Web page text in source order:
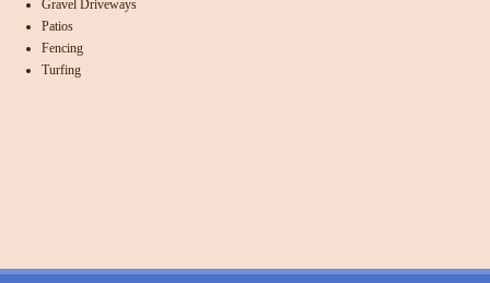
Gravel Driveways
Patios
Fencing
Turfing